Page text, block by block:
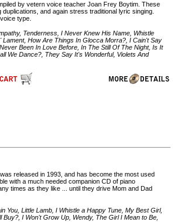
by vetern voice teacher Joan Frey Boytim. These
and again stress traditional lyric singing.
type.
Tenderness, I Never Knew His Name, Whistle
How Are Things In Glocca Morra?, I Cain't Say
Been In Love Before, In The Still Of The Night, Is It
We Dance?, They Say It's Wonderful, Violets And
released in 1993, and has become the most used
with a much needed companion CD of piano
times as they like ... until they drive Mom and Dad
You, Little Lamb, I Whistle a Happy Tune, My Best Girl,
I Won't Grow Up, Wendy, The Girl I Mean to Be,